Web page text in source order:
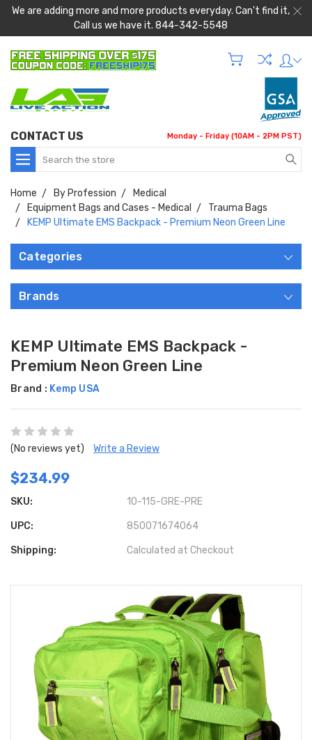
We are adding more and more products everyday. Can't find it,
Call us we have it. 844-342-5548
CONTACT US Monday - Friday (10AM - 2PM PST)
Search
Home By Profession
Medical
Equipment Bags and Cases - Medical
Trauma Bags
KEMP Ultimate EMS Backpack - Premium Neon Green Line
Categories
Brands
KEMP Ultimate EMS Backpack -
Premium Neon Green Line
Brand : Kemp USA
(No reviews yet) Write a Review
$234.99
SKU: 10-115-GRE-PRE
UPC: 850071674064
Shipping: Calculated at Checkout